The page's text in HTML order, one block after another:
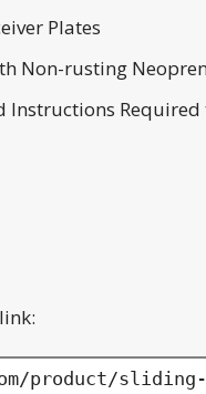
Plates
Non-rusting
Instructions
product/